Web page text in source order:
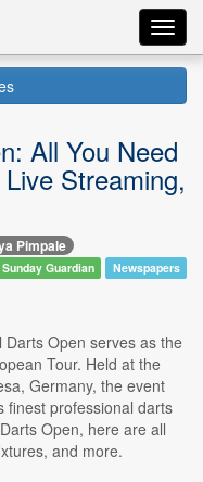
All You Need
Streaming,
Pimpale
Sunday Guardian Newspapers
Open serves as the
Tour. Held at the
Germany, the event
finest professional darts
Open, here are all
and more.